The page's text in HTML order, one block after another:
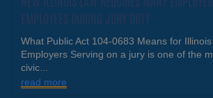
EMPLOYEES DURING JURY DUTY
What Public Act 104-0683 Means for
Employers Serving on a jury is one of the
civic...
read more